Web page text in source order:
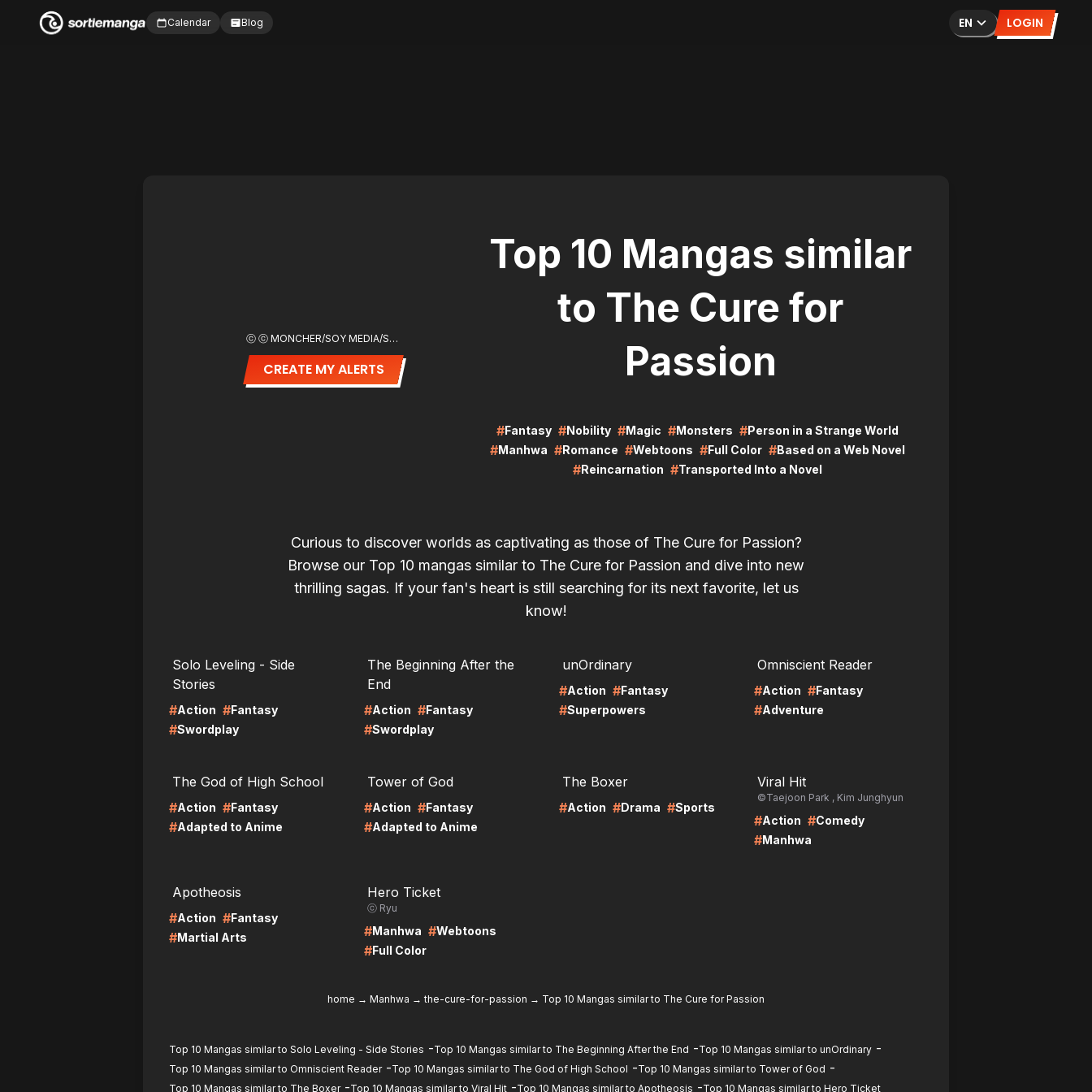
Calendar Blog EN LOGIN
ⓒ ⓒ MONCHER/SOY MEDIA/Soy Media
CREATE MY ALERTS
Top 10 Mangas similar
to The Cure for
Passion
#Fantasy #Nobility #Magic #Monsters #Person in a Strange World
#Manhwa #Romance #Webtoons #Full Color #Based on a Web Novel
#Reincarnation #Transported Into a Novel
Curious to discover worlds as captivating as those of The Cure for Passion?
Browse our Top 10 mangas similar to The Cure for Passion and dive into new
thrilling sagas. If your fan's heart is still searching for its next favorite, let us
know!
Solo Leveling - Side
Stories
#Action #Fantasy
#Swordplay
The Beginning After the
End
#Action #Fantasy
#Swordplay
unOrdinary
#Action #Fantasy
#Superpowers
Omniscient Reader
#Action #Fantasy
#Adventure
The God of High School
#Action #Fantasy
#Adapted to Anime
Tower of God
#Action #Fantasy
#Adapted to Anime
The Boxer
#Action #Drama #Sports
Viral Hit
©Taejoon Park , Kim Junghyun
#Action #Comedy
#Manhwa
Apotheosis
#Action #Fantasy
#Martial Arts
Hero Ticket
ⓒ Ryu
#Manhwa #Webtoons
#Full Color
home → Manhwa → the-cure-for-passion → Top 10 Mangas similar to The Cure for Passion
Top 10 Mangas similar to Solo Leveling - Side Stories -Top 10 Mangas similar to The Beginning After the End -Top 10 Mangas similar to unOrdinary -
Top 10 Mangas similar to Omniscient Reader-Top 10 Mangas similar to The God of High School -Top 10 Mangas similar to Tower of God -
Top 10 Mangas similar to The Boxer-Top 10 Mangas similar to Viral Hit -Top 10 Mangas similar to Apotheosis -Top 10 Mangas similar to Hero Ticket